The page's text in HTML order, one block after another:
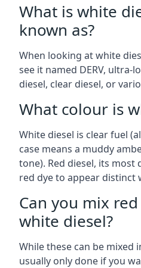
What is white
known as?
When looking at white
see it named DERV, ultra-
diesel, clear diesel, or
What colour is
White diesel is clear fuel
case means a muddy
tone). Red diesel, its most
red dye to appear distinct
Can you mix
white diesel?
While these can be mixed
usually only done if you